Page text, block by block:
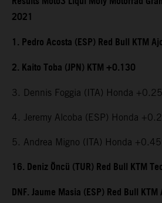
2021
1. Pedro Acosta (ESP) Red Bull KTM
2. Kaito Toba (JPN) KTM +0.130
3. Dennis Foggia (ITA) Honda
4. Jeremy Alcoba (ESP) Honda
5. Andrea Migno (ITA) Honda
16. Deniz Öncü (TUR) Red Bull KTM
DNF. Jaume Masia (ESP) Red Bull KTM